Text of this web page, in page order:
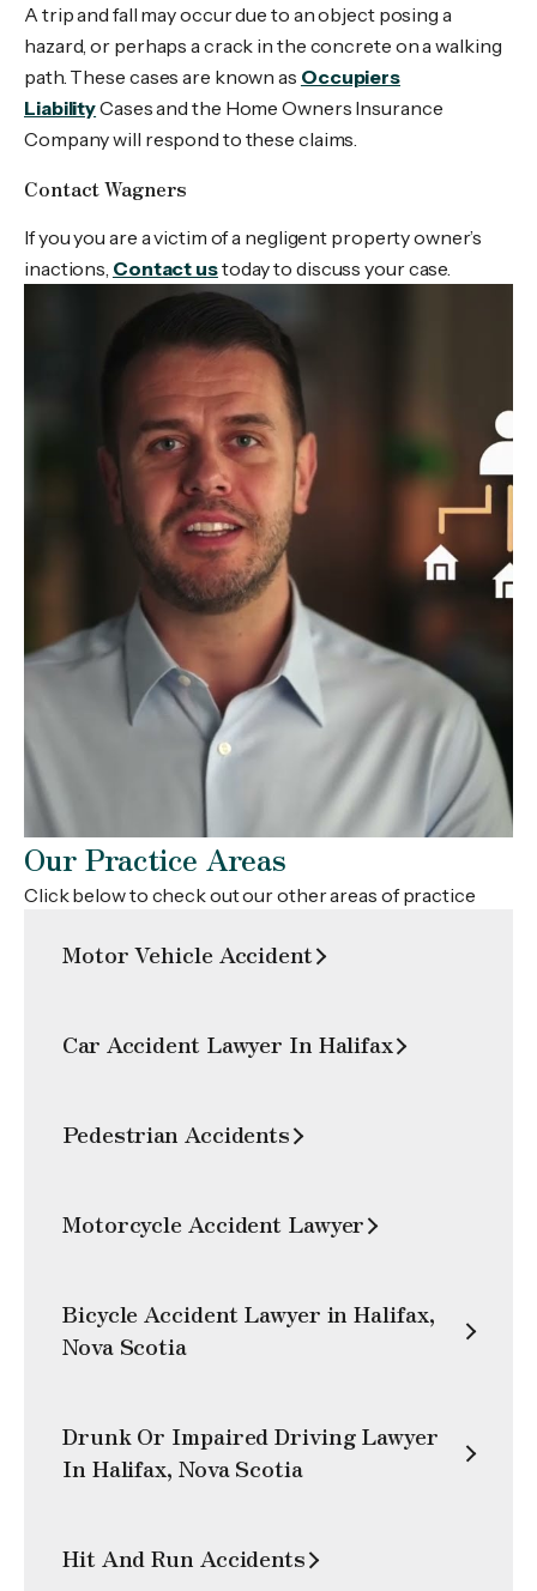
A trip and fall may occur due to an object posing a
hazard, or perhaps a crack in the concrete on a walking
path. These cases are known as Occupiers
LiabilityCases and the Home Owners Insurance
Company will respond to these claims.
Contact Wagners
If you you are a victim of a negligent property owner’s
inactions, Contact ustoday to discuss your case.
What Are Your Rights After A Slip And Fall Injury In Nova
Scotia?
Our Practice Areas
Click below to check out our other areas of practice
Motor Vehicle Accident
Car Accident Lawyer In Halifax
Pedestrian Accidents
Motorcycle Accident Lawyer
Bicycle Accident Lawyer in Halifax,
Nova Scotia
Drunk Or Impaired Driving Lawyer
In Halifax, Nova Scotia
Hit And Run Accidents